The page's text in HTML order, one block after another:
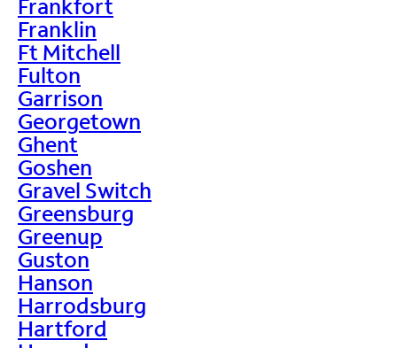
Frankfort
Franklin
Ft Mitchell
Fulton
Garrison
Georgetown
Ghent
Goshen
Gravel Switch
Greensburg
Greenup
Guston
Hanson
Harrodsburg
Hartford